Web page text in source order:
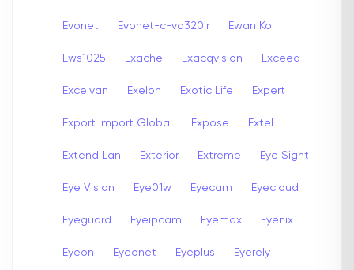
Evonet Evonet-c-vd320ir Ewan Ko
Ews1025 Exache Exacqvision Exceed
Excelvan Exelon Exotic Life Expert
Export Import Global Expose Extel
Extend Lan Exterior Extreme Eye Sight
Eye Vision Eye01w Eyecam Eyecloud
Eyeguard Eyeipcam Eyemax Eyenix
Eyeon Eyeonet Eyeplus Eyerely